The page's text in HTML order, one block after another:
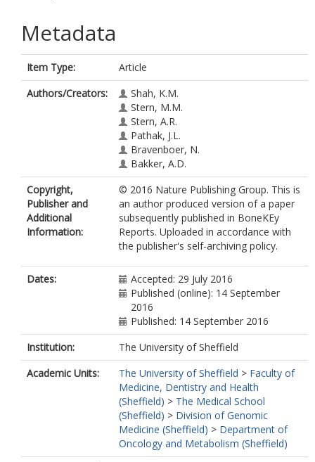
Metadata
Item Type:
Article
Authors/Creators:
Shah, K.M.
Stern, M.M.
Stern, A.R.
Pathak, J.L.
Bravenboer, N.
Bakker, A.D.
Copyright,
Publisher and
Additional
Information:
© 2016 Nature Publishing Group. This is
an author produced version of a paper
subsequently published in BoneKEy
Reports. Uploaded in accordance with
the publisher's self-archiving policy.
Dates:
Accepted: 29 July 2016
Published (online): 14 September
2016
Published: 14 September 2016
Institution:
The University of Sheffield
Academic Units:
The University of Sheffield > Faculty of
Medicine, Dentistry and Health
(Sheffield) > The Medical School
(Sheffield) > Division of Genomic
Medicine (Sheffield) > Department of
Oncology and Metabolism (Sheffield)